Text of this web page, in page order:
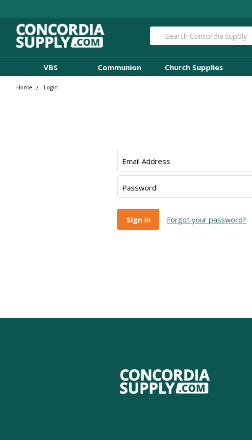
Search
VBS Communion Church Supplies
Home Login
Email Address
Password
Forgot your password?